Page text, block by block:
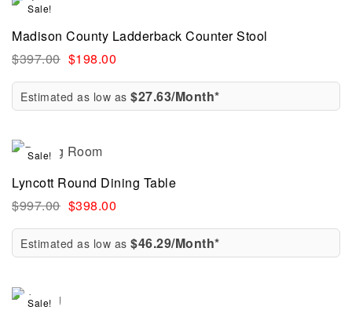
Sale!
Madison County Ladderback Counter Stool
$397.00 $198.00
Estimated as low as $27.63/Month*
Sale!
Lyncott Round Dining Table
$997.00 $398.00
Estimated as low as $46.29/Month*
Sale!